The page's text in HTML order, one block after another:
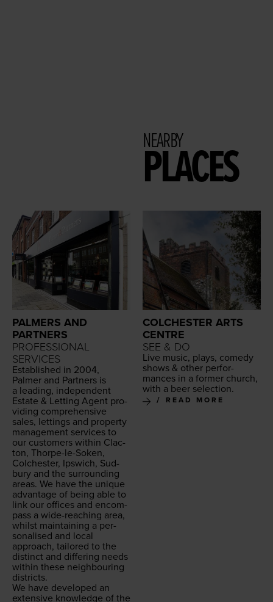
NEARBY
PLACES
PALMERS AND
PARTNERS
PROFESSIONAL
SERVICES
Estab­lished in 2004,
Palmer and Part­ners is
a lead­ing, inde­pen­dent
Estate & Let­ting Agent pro­
vid­ing com­pre­hen­sive
sales, let­tings and prop­er­ty
man­age­ment ser­vices to
our cus­tomers with­in Clac­
ton, Thor­pe-le-Soken,
Colch­ester, Ipswich, Sud­
bury and the sur­round­ing
areas. We have the unique
advan­tage of being able to
link our offices and encom­
pass a wide-reach­ing area,
whilst main­tain­ing a per­
son­alised and local
approach, tai­lored to the
dis­tinct and dif­fer­ing needs
with­in these neigh­bour­ing
districts.
We have devel­oped an
exten­sive knowl­edge of the
COLCHESTER ARTS
CENTRE
SEE & DO
Live music, plays, com­e­dy
shows & oth­er per­for­
mances in a for­mer church,
with a beer selection.
READ MORE